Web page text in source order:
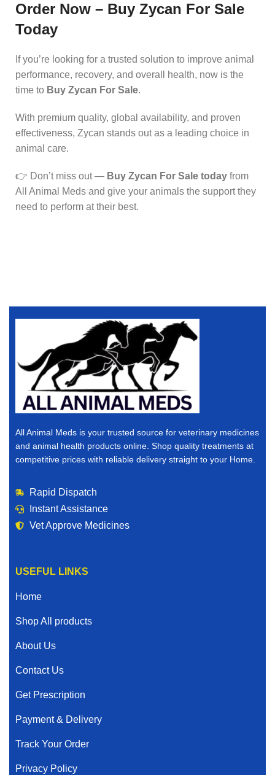
Order Now – Buy Zycan For Sale
Today
If you’re looking for a trusted solution to improve animal
performance, recovery, and overall health, now is the
time to Buy Zycan For Sale.
With premium quality, global availability, and proven
effectiveness, Zycan stands out as a leading choice in
animal care.
👉 Don’t miss out — Buy Zycan For Sale today from
All Animal Meds and give your animals the support they
need to perform at their best.
All Animal Meds is your trusted source for veterinary medicines
and animal health products online. Shop quality treatments at
competitive prices with reliable delivery straight to your Home.
Rapid Dispatch
Instant Assistance
Vet Approve Medicines
USEFUL LINKS
Home
Shop All products
About Us
Contact Us
Get Prescription
Payment & Delivery
Track Your Order
Privacy Policy